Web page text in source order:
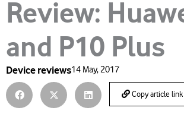
Review:
and P10 Plus
Device reviews14 May, 2017
Copy article link